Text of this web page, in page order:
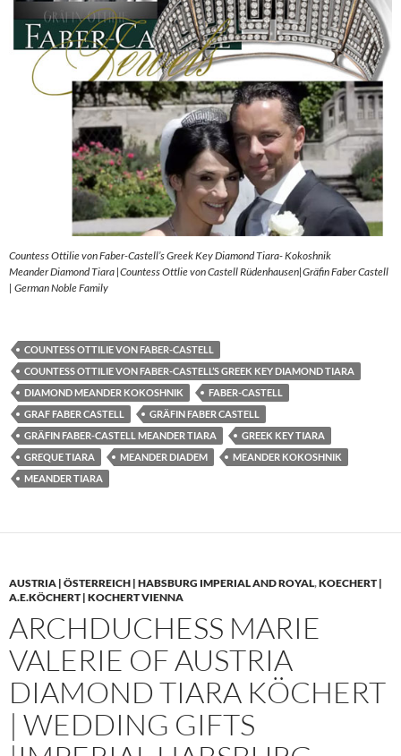
Countess Ottilie von Faber-Castell’s Greek Key Diamond Tiara- Kokoshnik
Meander Diamond Tiara |Countess Ottlie von Castell Rüdenhausen|Gräfin Faber Castell
| German Noble Family
COUNTESS OTTILIE VON FABER-CASTELL
COUNTESS OTTILIE VON FABER-CASTELL’S GREEK KEY DIAMOND TIARA
DIAMOND MEANDER KOKOSHNIK
FABER-CASTELL
GRAF FABER CASTELL
GRÄFIN FABER CASTELL
GRÄFIN FABER-CASTELL MEANDER TIARA
GREEK KEY TIARA
GREQUE TIARA
MEANDER DIADEM
MEANDER KOKOSHNIK
MEANDER TIARA
AUSTRIA | ÖSTERREICH | HABSBURG IMPERIAL AND ROYAL,KOECHERT |
A.E.KÖCHERT | KOCHERT VIENNA
ARCHDUCHESS MARIE
VALERIE OF AUSTRIA
DIAMOND TIARA KÖCHERT
| WEDDING GIFTS